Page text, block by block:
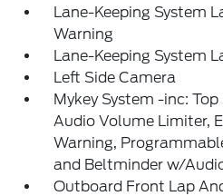
Lane-Keeping System
Warning
Lane-Keeping System
Left Side Camera
Mykey System -inc:
Audio Volume Limiter,
Warning,
and Beltminder w/
Outboard Front Lap